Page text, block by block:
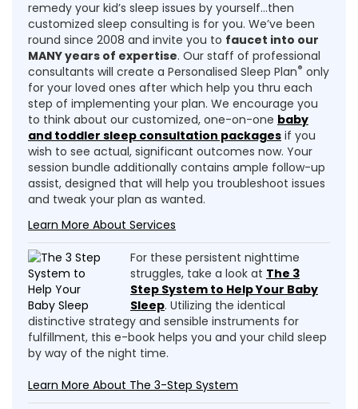
remedy your kid’s sleep issues by yourself…then
customized sleep consulting is for you. We’ve been
round since 2008 and invite you to faucet into our
MANY years of expertise. Our staff of professional
consultants will create a Personalised Sleep Plan® only
for your loved ones after which help you thru each
step of implementing your plan. We encourage you
to think about our customized, one-on-one baby
and toddler sleep consultation packages if you
wish to see actual, significant outcomes now. Your
session bundle additionally contains ample follow-up
assist, designed that will help you troubleshoot issues
and tweak your plan as wanted.
Learn More About Services
For these persistent nighttime
struggles, take a look at The 3
Step System to Help Your Baby
Sleep. Utilizing the identical
distinctive strategy and sensible instruments for
fulfillment, this e-book helps you and your child sleep
by way of the night time.
Learn More About The 3-Step System